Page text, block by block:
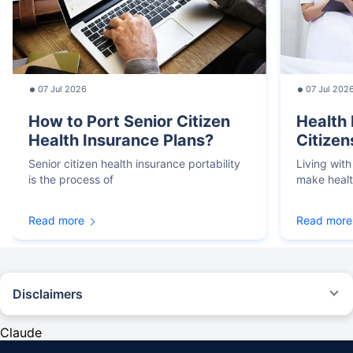
07 Jul 2026
How to Port Senior Citizen
Health Insurance Plans?
Senior citizen health insurance portability
is the process of
Read more
07 Jul
Health
Living
make
Read more
Disclaimers
reasonable assistance to the policyholder in pursuance of the claim.
Claude